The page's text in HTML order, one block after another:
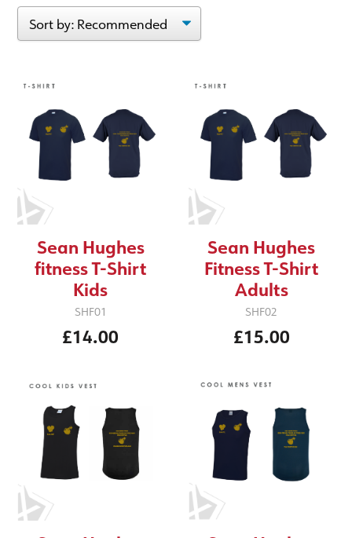
Sean Hughes
fitness T-Shirt
Kids
SHF01
£14.00
Sean Hughes
Fitness T-Shirt
Adults
SHF02
£15.00